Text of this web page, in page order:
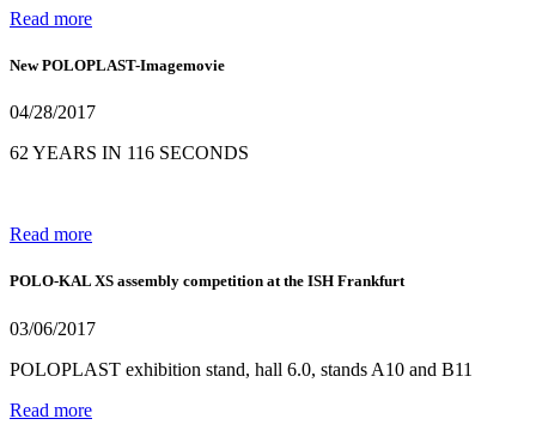
Read more
New POLOPLAST-Imagemovie
04/28/2017
62 YEARS IN 116 SECONDS
Read more
POLO-KAL XS assembly competition at the ISH Frankfurt
03/06/2017
POLOPLAST exhibition stand, hall 6.0, stands A10 and B11
Read more